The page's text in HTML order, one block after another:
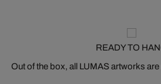
READY TO
Out of the box, all LUMAS artworks